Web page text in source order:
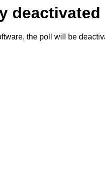
deactivated
the poll will be